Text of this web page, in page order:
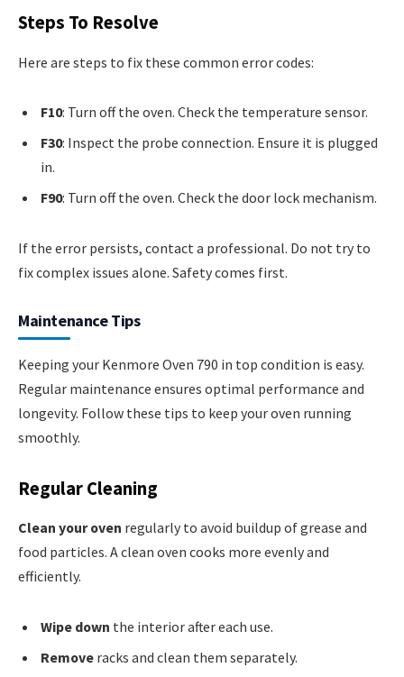
Steps To Resolve
Here are steps to fix these common error codes:
F10: Turn off the oven. Check the temperature sensor.
F30: Inspect the probe connection. Ensure it is plugged
in.
F90: Turn off the oven. Check the door lock mechanism.
If the error persists, contact a professional. Do not try to
fix complex issues alone. Safety comes first.
Maintenance Tips
Keeping your Kenmore Oven 790 in top condition is easy.
Regular maintenance ensures optimal performance and
longevity. Follow these tips to keep your oven running
smoothly.
Regular Cleaning
Clean your oven regularly to avoid buildup of grease and
food particles. A clean oven cooks more evenly and
efficiently.
Wipe down the interior after each use.
Remove racks and clean them separately.